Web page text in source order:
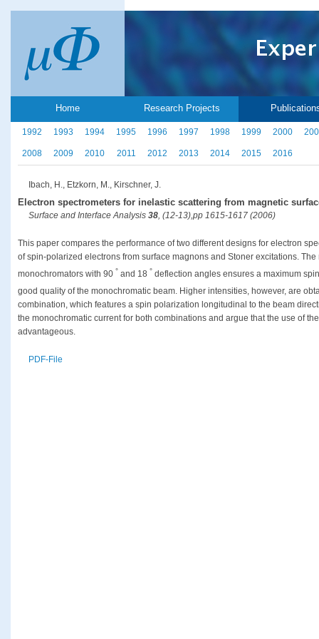
Home Research Projects
1992 1993 1994 1995 1996 1997 1998 1999 2000
2008 2009 2010 2011 2012 2013 2014 2015 2016
Ibach, H., Etzkorn, M., Kirschner, J.
Electron spectrometers for inelastic scattering from magnetic
Surface and Interface Analysis 38, (12-13),pp 1615-1617 (2006)
This paper compares the performance of two different designs for electron
of spin-polarized electrons from surface magnons and Stoner excitations.
monochromators with 90 ° and 18 ° deflection angles ensures a maximum
good quality of the monochromatic beam. Higher intensities, however, are
combination, which features a spin polarization longitudinal to the beam
the monochromatic current for both combinations and argue that the use of
advantageous.
PDF-File